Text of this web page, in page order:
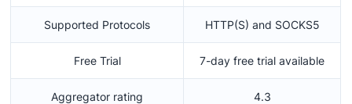
Supported Protocols HTTP(S) and SOCKS5
Free Trial 7-day free trial available
Aggregator rating 4.3